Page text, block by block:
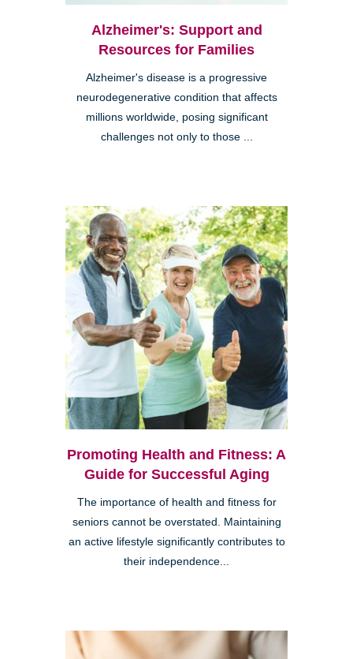
Alzheimer's: Support and
Resources for Families
Alzheimer's disease is a progressive
neurodegenerative condition that affects
millions worldwide, posing significant
challenges not only to those ...
Promoting Health and Fitness: A
Guide for Successful Aging
The importance of health and fitness for
seniors cannot be overstated. Maintaining
an active lifestyle significantly contributes to
their independence...